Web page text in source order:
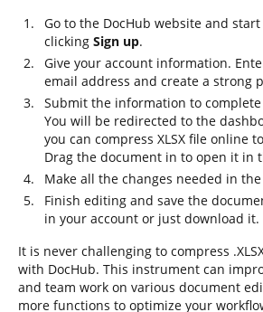
Go to the DocHub website and
clicking Sign up.
Give your account information.
email address and create a strong
Submit the information to
You will be redirected to the
you can compress XLSX file online
Drag the document in to open it in
Make all the changes needed in
Finish editing and save the
in your account or just download it.
It is never challenging to compress
with DocHub. This instrument can
and team work on various document
more functions to optimize your